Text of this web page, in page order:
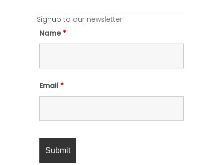
Signup to our newsletter
Name *
Email *